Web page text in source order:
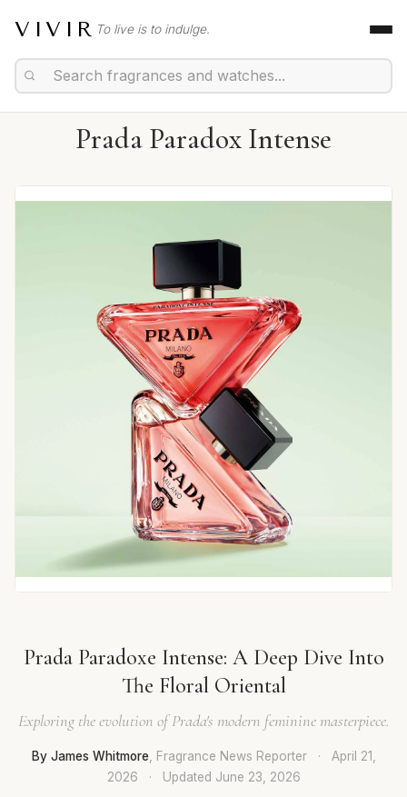
VIVIR To live is to indulge.
Prada Paradox Intense
Prada Paradoxe Intense: A Deep Dive Into
The Floral Oriental
Exploring the evolution of Prada's modern feminine masterpiece.
By James Whitmore, Fragrance News Reporter ·
April 21,
2026
· Updated June 23, 2026